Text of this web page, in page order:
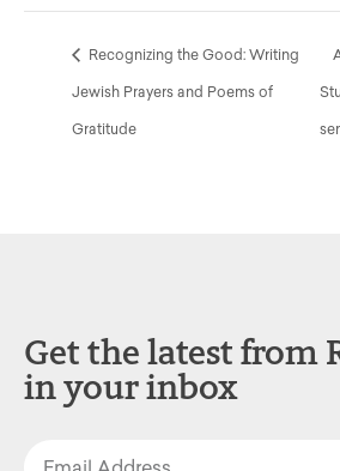
Recognizing the Good: Writing
Jewish Prayers and Poems of
Gratitude
Get the latest from
in your inbox